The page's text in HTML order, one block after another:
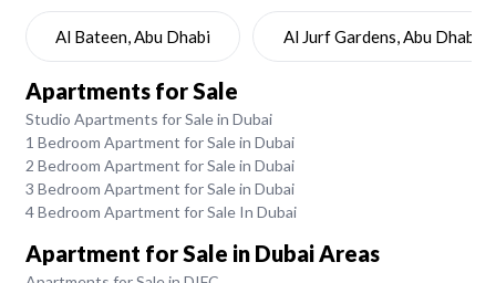
Al Bateen, Abu Dhabi Al Jurf Gardens, Abu Dhabi
Apartments for Sale
Studio Apartments for Sale in Dubai
1 Bedroom Apartment for Sale in Dubai
2 Bedroom Apartment for Sale in Dubai
3 Bedroom Apartment for Sale in Dubai
4 Bedroom Apartment for Sale In Dubai
Apartment for Sale in Dubai Areas